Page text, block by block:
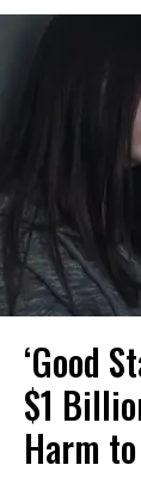
‘Good
$1
Harm